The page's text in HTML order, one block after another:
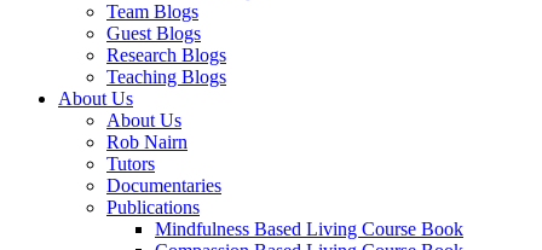
Team Blogs
Guest Blogs
Research Blogs
Teaching Blogs
About Us
About Us
Rob Nairn
Tutors
Documentaries
Publications
Mindfulness Based Living Course Book